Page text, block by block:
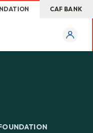
CAF BANK